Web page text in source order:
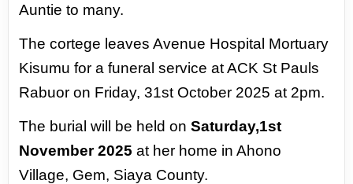
Auntie to many.
The cortege leaves Avenue Hospital Mortuary
Kisumu for a funeral service at ACK St Pauls
Rabuor on Friday, 31st October 2025 at 2pm.
The burial will be held onSaturday,1st
November 2025 at her home in Ahono
Village, Gem, Siaya County.